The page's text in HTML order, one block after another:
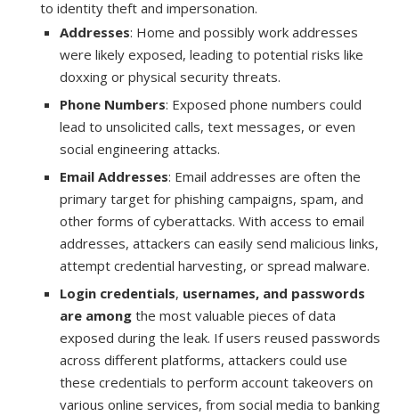
to identity theft and impersonation.
Addresses: Home and possibly work addresses
were likely exposed, leading to potential risks like
doxxing or physical security threats.
Phone Numbers: Exposed phone numbers could
lead to unsolicited calls, text messages, or even
social engineering attacks.
Email Addresses: Email addresses are often the
primary target for phishing campaigns, spam, and
other forms of cyberattacks. With access to email
addresses, attackers can easily send malicious links,
attempt credential harvesting, or spread malware.
Login credentials, usernames, and passwords
are among the most valuable pieces of data
exposed during the leak. If users reused passwords
across different platforms, attackers could use
these credentials to perform account takeovers on
various online services, from social media to banking